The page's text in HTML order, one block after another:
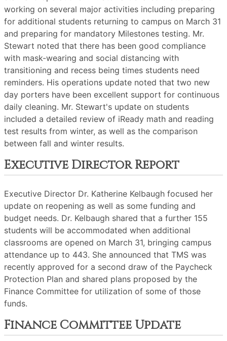
working on several major activities including preparing
for additional students returning to campus on March 31
and preparing for mandatory Milestones testing. Mr.
Stewart noted that there has been good compliance
with mask-wearing and social distancing with
transitioning and recess being times students need
reminders. His operations update noted that two new
day porters have been excellent support for continuous
daily cleaning. Mr. Stewart's update on students
included a detailed review of iReady math and reading
test results from winter, as well as the comparison
between fall and winter results.
Executive Director Report
Executive Director Dr. Katherine Kelbaugh focused her
update on reopening as well as some funding and
budget needs. Dr. Kelbaugh shared that a further 155
students will be accommodated when additional
classrooms are opened on March 31, bringing campus
attendance up to 443. She announced that TMS was
recently approved for a second draw of the Paycheck
Protection Plan and shared plans proposed by the
Finance Committee for utilization of some of those
funds.
Finance Committee Update